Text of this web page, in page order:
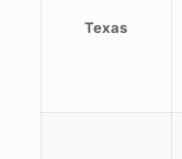
Texas